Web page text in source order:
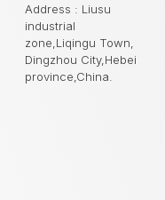
Address : Liusu
industrial
zone,Liqingu Town,
Dingzhou City,Hebei
province,China.